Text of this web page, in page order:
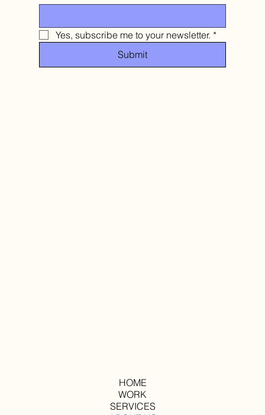
Yes, subscribe me to your newsletter. *
Submit
HOME
WORK
SERVICES